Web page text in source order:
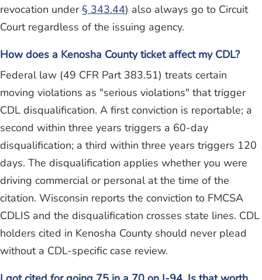
revocation under§ 343.44) also always go to Circuit
Court regardless of the issuing agency.
How does a Kenosha County ticket affect my CDL?
Federal law (49 CFR Part 383.51) treats certain
moving violations as "serious violations" that trigger
CDL disqualification. A first conviction is reportable; a
second within three years triggers a 60-day
disqualification; a third within three years triggers 120
days. The disqualification applies whether you were
driving commercial or personal at the time of the
citation. Wisconsin reports the conviction to FMCSA
CDLIS and the disqualification crosses state lines. CDL
holders cited in Kenosha County should never plead
without a CDL-specific case review.